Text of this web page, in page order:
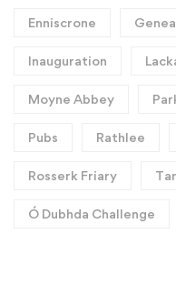
Enniscrone
Inauguration
Moyne Abbey
Pubs Rathlee
Rosserk Friary
Ó Dubhda Challenge